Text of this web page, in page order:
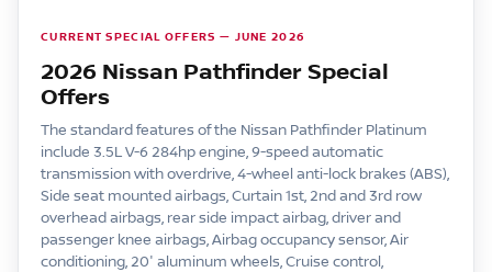
CURRENT SPECIAL OFFERS — JUNE 2026
2026 Nissan Pathfinder Special
Offers
The standard features of the Nissan Pathfinder Platinum
include 3.5L V-6 284hp engine, 9-speed automatic
transmission with overdrive, 4-wheel anti-lock brakes (ABS),
Side seat mounted airbags, Curtain 1st, 2nd and 3rd row
overhead airbags, rear side impact airbag, driver and
passenger knee airbags, Airbag occupancy sensor, Air
conditioning, 20″ aluminum wheels, Cruise control,